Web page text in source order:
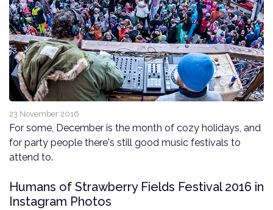
23 November 2016
For some, December is the month of cozy holidays, and
for party people there's still good music festivals to
attend to.
Humans of Strawberry Fields Festival 2016 in
Instagram Photos